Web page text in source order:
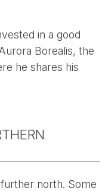
in a good
Borealis, the
he shares his
north. Some